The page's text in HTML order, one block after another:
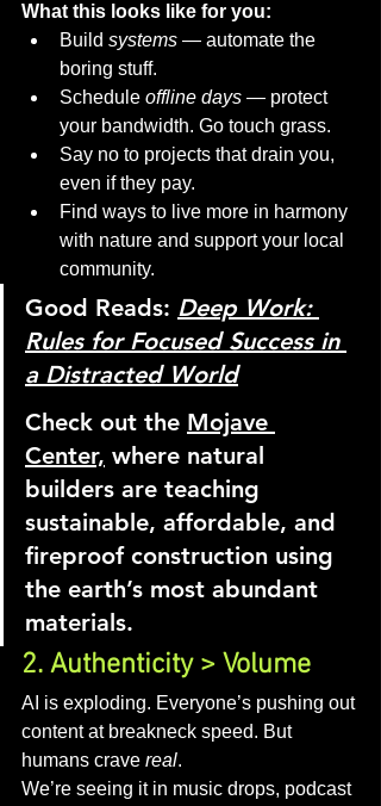
What this looks like for you:
Build systems — automate the
boring stuff.
Schedule offline days — protect
your bandwidth. Go touch grass.
Say no to projects that drain you,
even if they pay.
Find ways to live more in harmony
with nature and support your local
community.
Good Reads: Deep Work:
Rules for Focused Success in
a Distracted World
Check out the Mojave
Center, where natural
builders are teaching
sustainable, affordable, and
fireproof construction using
the earth’s most abundant
materials.
2. Authenticity > Volume
AI is exploding. Everyone’s pushing out
content at breakneck speed. But
humans crave real.
We’re seeing it in music drops, podcast